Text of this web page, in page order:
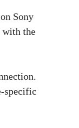
Sony
with the
specific